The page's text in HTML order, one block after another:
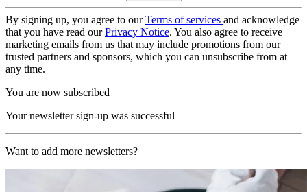
By signing up, you agree to ourTerms of services and acknowledge
that you have read ourPrivacy Notice. You also agree to receive
marketing emails from us that may include promotions from our
trusted partners and sponsors, which you can unsubscribe from at
any time.
You are now subscribed
Your newsletter sign-up was successful
Want to add more newsletters?